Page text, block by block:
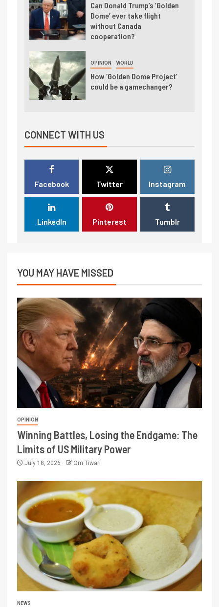
Can Donald Trump’s ‘Golden
Dome’ ever take flight
without Canada
cooperation?
OPINION WORLD
How ‘Golden Dome Project’
could be a gamechanger?
CONNECT WITH US
Facebook Twitter Instagram
LinkedIn Pinterest Tumblr
YOU MAY HAVE MISSED
OPINION
Winning Battles, Losing the Endgame: The
Limits of US Military Power
July 18, 2026 Om Tiwari
NEWS